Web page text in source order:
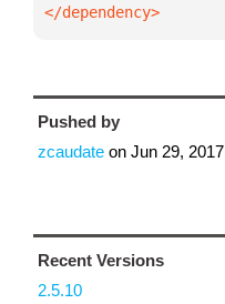
</dependency>
Pushed by
zcaudate on Jun 29, 2017
Recent Versions
2.5.10